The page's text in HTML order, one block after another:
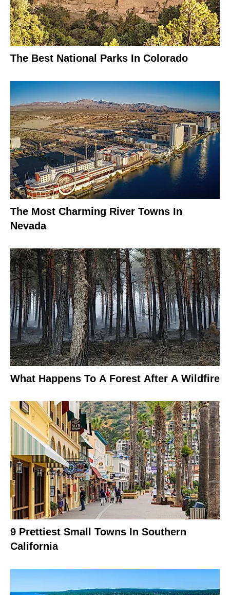
The Best National Parks In Colorado
The Most Charming River Towns In
Nevada
What Happens To A Forest After A Wildfire
9 Prettiest Small Towns In Southern
California